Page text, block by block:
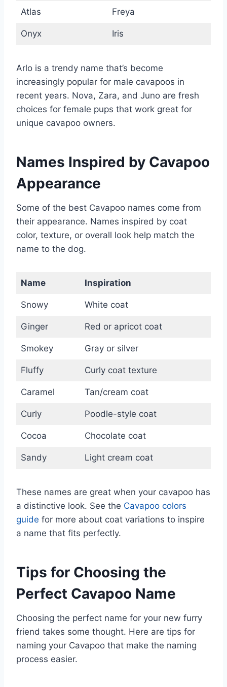
Atlas Freya
Onyx Iris
Arlo is a trendy name that’s become
increasingly popular for male cavapoos in
recent years. Nova, Zara, and Juno are fresh
choices for female pups that work great for
unique cavapoo owners.
Names Inspired by Cavapoo
Appearance
Some of the best Cavapoo names come from
their appearance. Names inspired by coat
color, texture, or overall look help match the
name to the dog.
Name Inspiration
Snowy White coat
Ginger Red or apricot coat
Smokey Gray or silver
Fluffy Curly coat texture
Caramel Tan/cream coat
Curly Poodle-style coat
Cocoa Chocolate coat
Sandy Light cream coat
These names are great when your cavapoo has
a distinctive look. See the Cavapoo colors
guide for more about coat variations to inspire
a name that fits perfectly.
Tips for Choosing the
Perfect Cavapoo Name
Choosing the perfect name for your new furry
friend takes some thought. Here are tips for
naming your Cavapoo that make the naming
process easier.